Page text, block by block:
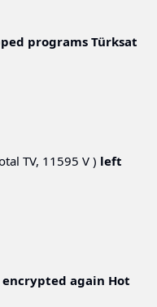
programs Türksat
TV, 11595 V ) left
encrypted again Hot